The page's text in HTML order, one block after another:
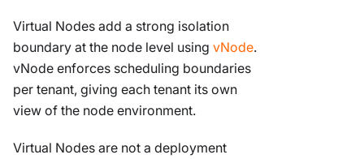
Virtual Nodes add a strong isolation
boundary at the node level using vNode.
vNode enforces scheduling boundaries
per tenant, giving each tenant its own
view of the node environment.
Virtual Nodes are not a deployment